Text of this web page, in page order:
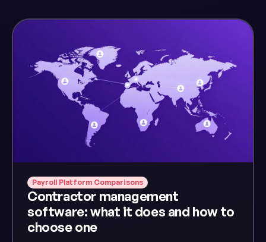
Payroll Platform Comparisons
Contractor management
software: what it does and how to
choose one